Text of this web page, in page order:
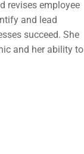
revises employee
and lead
succeed. She
and her ability to